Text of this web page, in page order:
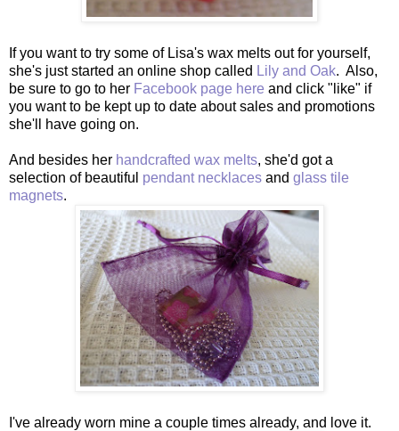
If you want to try some of Lisa's wax melts out for yourself,
she's just started an online shop called Lily and Oak. Also,
be sure to go to her Facebook page here and click "like" if
you want to be kept up to date about sales and promotions
she'll have going on.
And besides her handcrafted wax melts, she'd got a
selection of beautiful pendant necklaces and glass tile
magnets.
I've already worn mine a couple times already, and love it.